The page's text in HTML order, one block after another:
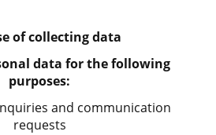
of collecting data
data for the following
purposes:
and communication
requests